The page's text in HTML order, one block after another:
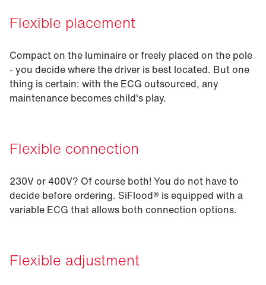
Flexible placement
Compact on the luminaire or freely placed on the pole
- you decide where the driver is best located. But one
thing is certain: with the ECG outsourced, any
maintenance becomes child's play.
Flexible connection
230V or 400V? Of course both! You do not have to
decide before ordering. SiFlood® is equipped with a
variable ECG that allows both connection options.
Flexible adjustment